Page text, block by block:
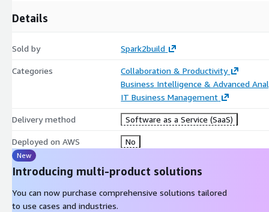
Maps relationships across research, regulations, competitors,
Identifies knowledge gaps before development begins
This ensures product decisions are grounded in complete
Product Development Runway
Once validated, ideas move through a structured 10-stage AI-
Problem Brief -> Research Synthesis -> Competitive Analysis ->
Statement -> PRD -> Technical Design -> Release Plan -> Launch
Each stage is generated from the organization's own knowledge
Details
Sold by Spark2build
Categories
Collaboration & Productivity
Business Intelligence & Advanced
IT Business Management
Delivery method Software as a Service (SaaS)
Deployed on AWS No
New
Introducing multi-product solutions
You can now purchase comprehensive solutions tailored
to use cases and industries.